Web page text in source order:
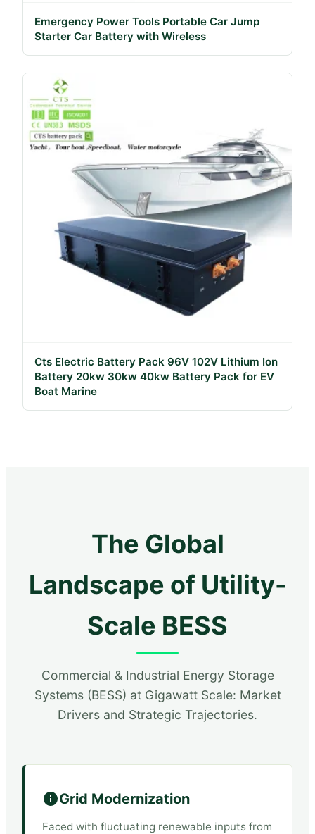
Emergency Power Tools Portable Car Jump
Starter Car Battery with Wireless
Cts Electric Battery Pack 96V 102V Lithium Ion
Battery 20kw 30kw 40kw Battery Pack for EV
Boat Marine
The Global
Landscape of Utility-
Scale BESS
Commercial & Industrial Energy Storage
Systems (BESS) at Gigawatt Scale: Market
Drivers and Strategic Trajectories.
Grid Modernization
Faced with fluctuating renewable inputs from